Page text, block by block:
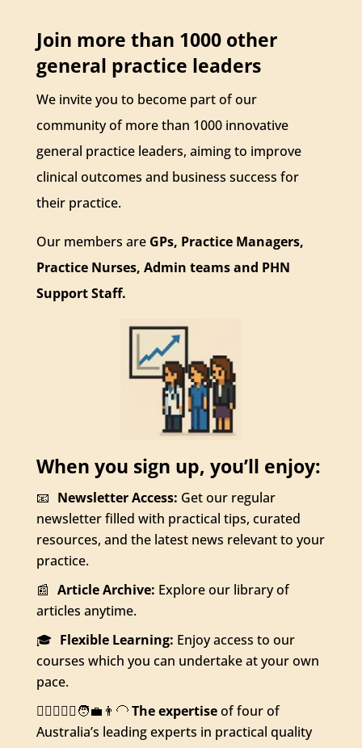
Join more than 1000 other
general practice leaders
We invite you to become part of our
community of more than 1000 innovative
general practice leaders, aiming to improve
clinical outcomes and business success for
their practice.
Our members are GPs, Practice Managers,
Practice Nurses, Admin teams and PHN
Support Staff.
When you sign up, you’ll enjoy:
📧 Newsletter Access: Get our regular
newsletter filled with practical tips, curated
resources, and the latest news relevant to your
practice.
📰 Article Archive: Explore our library of
articles anytime.
🎓 Flexible Learning: Enjoy access to our
courses which you can undertake at your own
pace.
👨‍⚕️👩🏻‍⚕️🧑‍💼👨‍🦲The expertiseof four of
Australia’s leading experts in practical quality